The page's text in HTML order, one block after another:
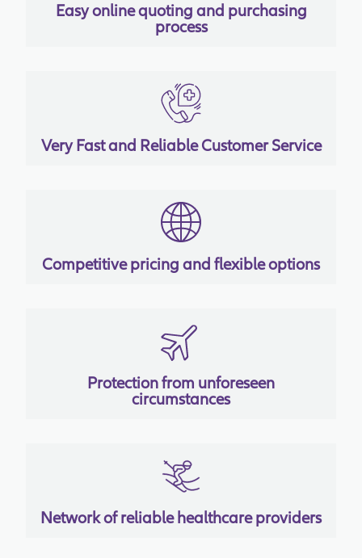
Easy online quoting and purchasing
process
Very Fast and Reliable Customer Service
Competitive pricing and flexible options
Protection from unforeseen
circumstances
Network of reliable healthcare providers